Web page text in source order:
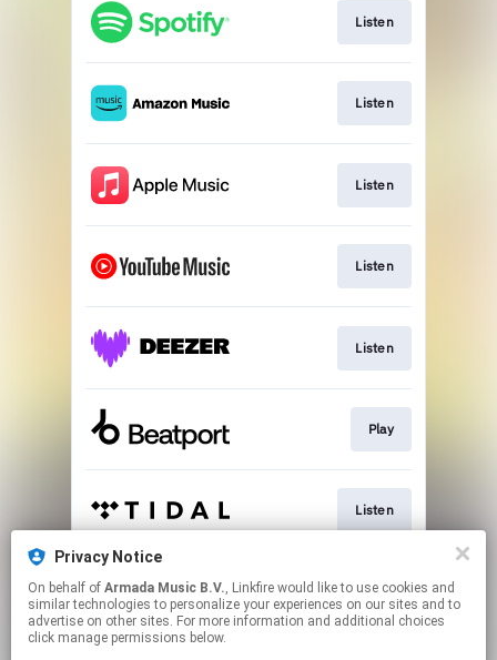
Privacy Notice
On behalf of Armada Music B.V., Linkfire would like to use cookies and
similar technologies to personalize your experiences on our sites and to
advertise on other sites. For more information and additional choices
click manage permissions below.
Listen
Listen
Listen
Listen
Listen
Play
Listen
Play